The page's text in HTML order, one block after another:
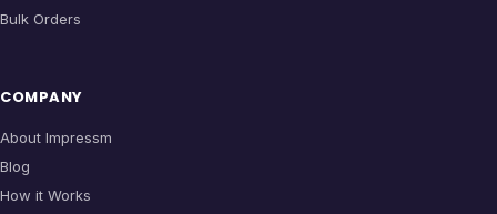
Bulk Orders
COMPANY
About Impressm
Blog
How it Works